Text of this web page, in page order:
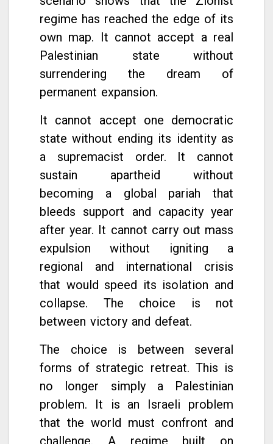
regime has reached the edge of its
own map. It cannot accept a real
Palestinian state without
surrendering the dream of
permanent expansion.
It cannot accept one democratic
state without ending its identity as
a supremacist order. It cannot
sustain apartheid without
becoming a global pariah that
bleeds support and capacity year
after year. It cannot carry out mass
expulsion without igniting a
regional and international crisis
that would speed its isolation and
collapse. The choice is not
between victory and defeat.
The choice is between several
forms of strategic retreat. This is
no longer simply a Palestinian
problem. It is an Israeli problem
that the world must confront and